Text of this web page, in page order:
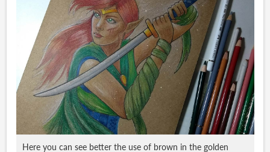
Here you can see better the use of brown in the golden